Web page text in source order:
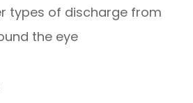
types of discharge from
the eye